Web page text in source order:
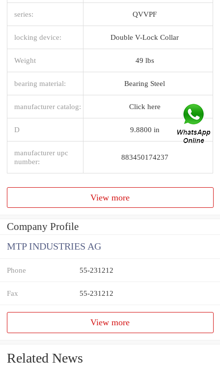
series: QVVPF
locking device: Double V-Lock Collar
Weight 49 lbs
bearing material: Bearing Steel
manufacturer catalog: Click here
D 9.8800 in
manufacturer upc
number:
883450174237
View more
Company Profile
MTP INDUSTRIES AG
Phone 55-231212
Fax 55-231212
View more
Related News